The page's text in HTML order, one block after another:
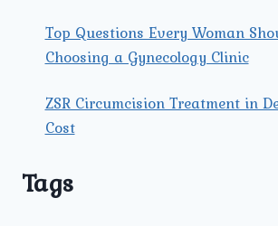
Top Questions Every Woman
Choosing a Gynecology Clinic
ZSR Circumcision Treatment in
Cost
Tags